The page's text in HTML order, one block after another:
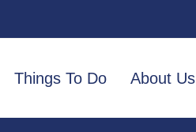
Things To Do About Us